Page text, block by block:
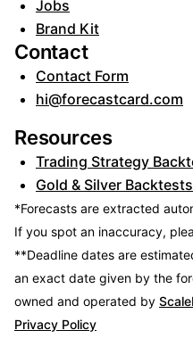
Jobs
Brand Kit
Contact
Contact Form
hi@forecastcard.com
Resources
Trading Strategy
Gold & Silver Backtests
*Forecasts are extracted
If you spot an inaccuracy,
**Deadline dates are
an exact date given by the
owned and operated by
Privacy Policy